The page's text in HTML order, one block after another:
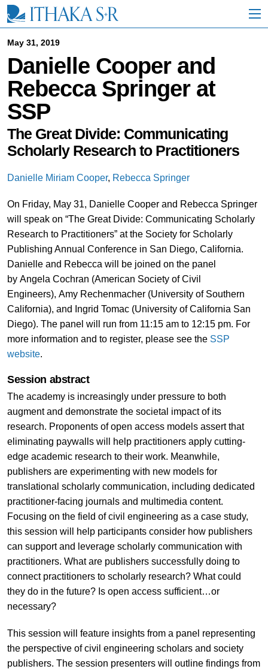
i
May 31, 2019
Danielle Cooper and
Rebecca Springer at
SSP
The Great Divide: Communicating
Scholarly Research to Practitioners
Danielle Miriam Cooper, Rebecca Springer
On Friday, May 31, Danielle Cooper and Rebecca Springer
will speak on “The Great Divide: Communicating Scholarly
Research to Practitioners” at the Society for Scholarly
Publishing Annual Conference in San Diego, California.
Danielle and Rebecca will be joined on the panel
by Angela Cochran (American Society of Civil
Engineers), Amy Rechenmacher (University of Southern
California), and Ingrid Tomac (University of California San
Diego). The panel will run from 11:15 am to 12:15 pm. For
more information and to register, please see the SSP
website.
Session abstract
The academy is increasingly under pressure to both
augment and demonstrate the societal impact of its
research. Proponents of open access models assert that
eliminating paywalls will help practitioners apply cutting-
edge academic research to their work. Meanwhile,
publishers are experimenting with new models for
translational scholarly communication, including dedicated
practitioner-facing journals and multimedia content.
Focusing on the field of civil engineering as a case study,
this session will help participants consider how publishers
can support and leverage scholarly communication with
practitioners. What are publishers successfully doing to
connect practitioners to scholarly research? What could
they do in the future? Is open access sufficient…or
necessary?
This session will feature insights from a panel representing
the perspective of civil engineering scholars and society
publishers. The session presenters will outline findings from